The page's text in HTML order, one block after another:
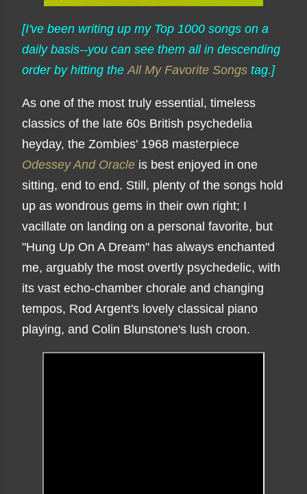
[I've been writing up my Top 1000 songs on a
daily basis--you can see them all in descending
order by hitting theAll My Favorite Songs tag.]
As one of the most truly essential, timeless
classics of the late 60s British psychedelia
heyday, the Zombies' 1968 masterpiece
Odessey And Oracle is best enjoyed in one
sitting, end to end. Still, plenty of the songs hold
up as wondrous gems in their own right; I
vacillate on landing on a personal favorite, but
"Hung Up On A Dream" has always enchanted
me, arguably the most overtly psychedelic, with
its vast echo-chamber chorale and changing
tempos, Rod Argent's lovely classical piano
playing, and Colin Blunstone's lush croon.